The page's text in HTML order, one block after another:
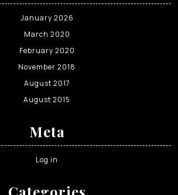
January 2026
March 2020
February 2020
November 2018
August 2017
August 2015
Meta
Log in